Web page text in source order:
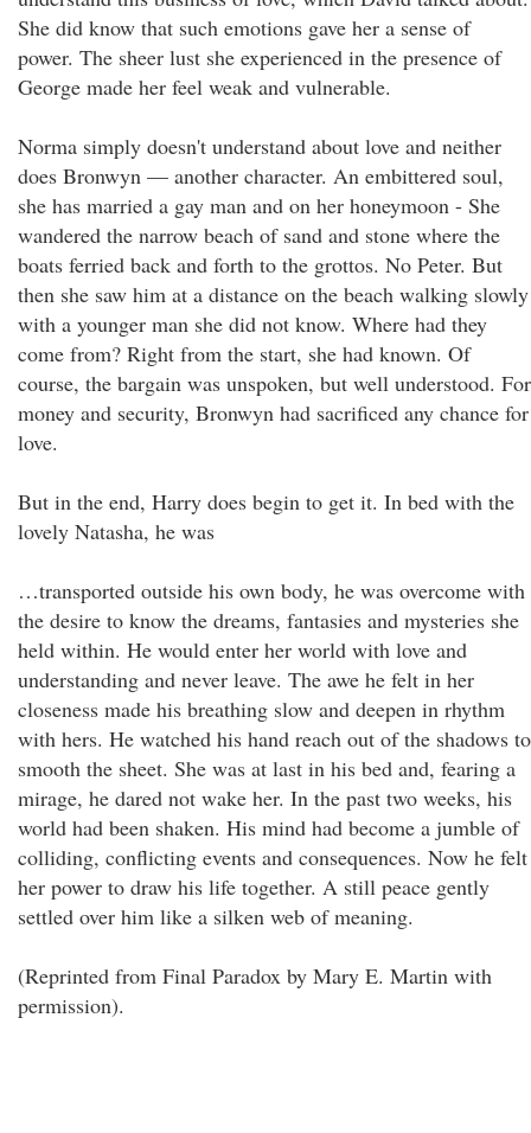
She did know that such emotions gave her a sense of
power. The sheer lust she experienced in the presence of
George made her feel weak and vulnerable.
Norma simply doesn't understand about love and neither
does Bronwyn — another character. An embittered soul,
she has married a gay man and on her honeymoon - She
wandered the narrow beach of sand and stone where the
boats ferried back and forth to the grottos. No Peter. But
then she saw him at a distance on the beach walking slowly
with a younger man she did not know. Where had they
come from? Right from the start, she had known. Of
course, the bargain was unspoken, but well understood. For
money and security, Bronwyn had sacrificed any chance for
love.
But in the end, Harry does begin to get it. In bed with the
lovely Natasha, he was
…transported outside his own body, he was overcome with
the desire to know the dreams, fantasies and mysteries she
held within. He would enter her world with love and
understanding and never leave. The awe he felt in her
closeness made his breathing slow and deepen in rhythm
with hers. He watched his hand reach out of the shadows to
smooth the sheet. She was at last in his bed and, fearing a
mirage, he dared not wake her. In the past two weeks, his
world had been shaken. His mind had become a jumble of
colliding, conflicting events and consequences. Now he felt
her power to draw his life together. A still peace gently
settled over him like a silken web of meaning.
(Reprinted from Final Paradox by Mary E. Martin with
permission).